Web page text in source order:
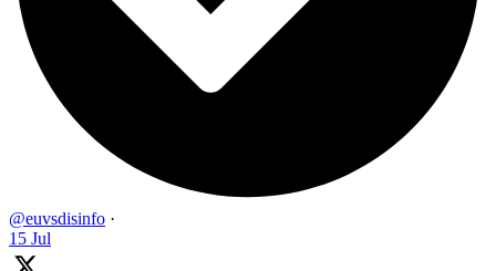
@euvsdisinfo ·
15 Jul